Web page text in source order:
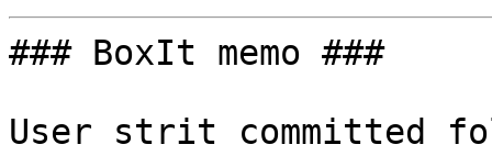
### BoxIt memo ###
User strit committed